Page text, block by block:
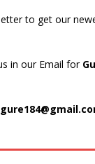
to get our
in our Email for